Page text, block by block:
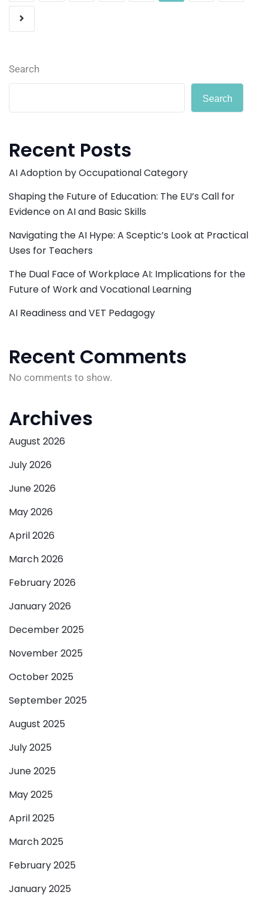
Search
Search
Recent Posts
AI Adoption by Occupational Category
Shaping the Future of Education: The EU’s Call for
Evidence on AI and Basic Skills
Navigating the AI Hype: A Sceptic’s Look at Practical
Uses for Teachers
The Dual Face of Workplace AI: Implications for the
Future of Work and Vocational Learning
AI Readiness and VET Pedagogy
Recent Comments
No comments to show.
Archives
August 2026
July 2026
June 2026
May 2026
April 2026
March 2026
February 2026
January 2026
December 2025
November 2025
October 2025
September 2025
August 2025
July 2025
June 2025
May 2025
April 2025
March 2025
February 2025
January 2025